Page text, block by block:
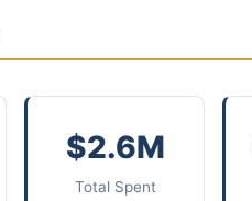
$2.6M
Total Spent